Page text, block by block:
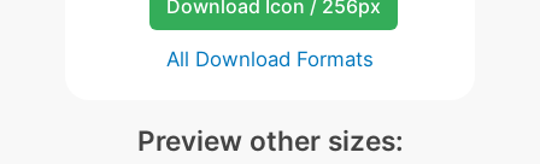
Download Icon / 256px
All Download Formats
Preview other sizes: